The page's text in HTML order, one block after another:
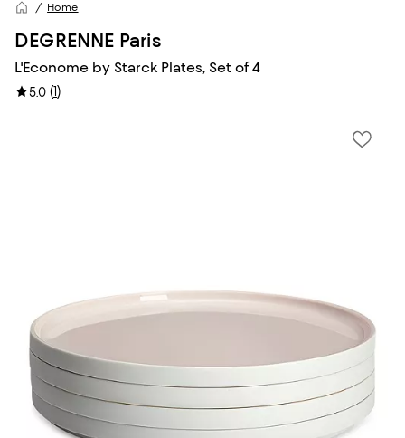
Home
DEGRENNE Paris
L'Econome by Starck Plates, Set of 4
5.0 (1)